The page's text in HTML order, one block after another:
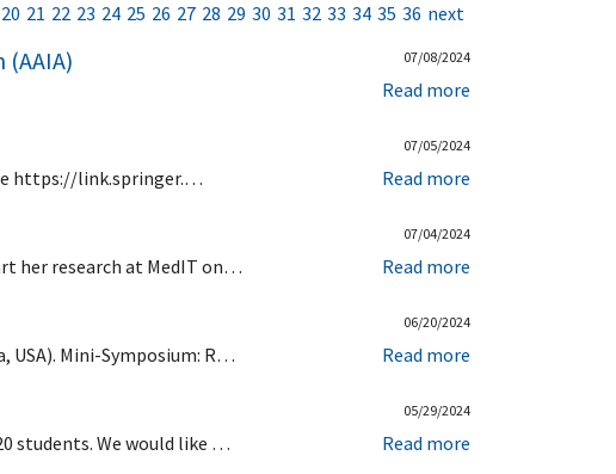
20 21 22 23 24 25 26 27 28 29 30 31 32 33 34 35 36 next
07/08/2024
Read more
07/05/2024
https://link.springer.… Read more
07/04/2024
her research at MedIT on… Read more
06/20/2024
USA). Mini-Symposium: R… Read more
05/29/2024
students. We would like … Read more